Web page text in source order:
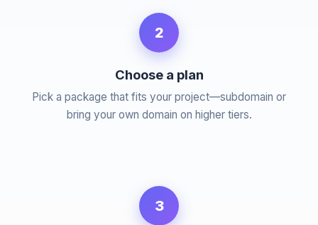
2
Choose a plan
Pick a package that fits your project—subdomain or
bring your own domain on higher tiers.
3